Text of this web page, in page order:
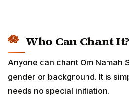
Who Can Chant It?
Anyone can chant Om Namah
gender or background. It is
needs no special initiation.